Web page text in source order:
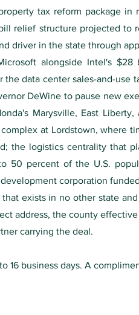
tax reform package in
relief structure projected to
driver in the state through
alongside Intel's
data center sales-and-use
DeWine to pause new
Marysville, East
at Lordstown, where
the logistics centrality that
50 percent of the U.S.
corporation
exists in no other state
address, the county
carrying the deal.
business days. A